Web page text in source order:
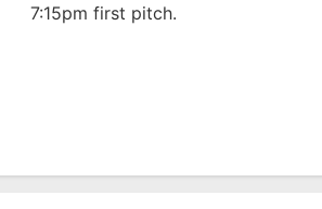
7:15pm first pitch.